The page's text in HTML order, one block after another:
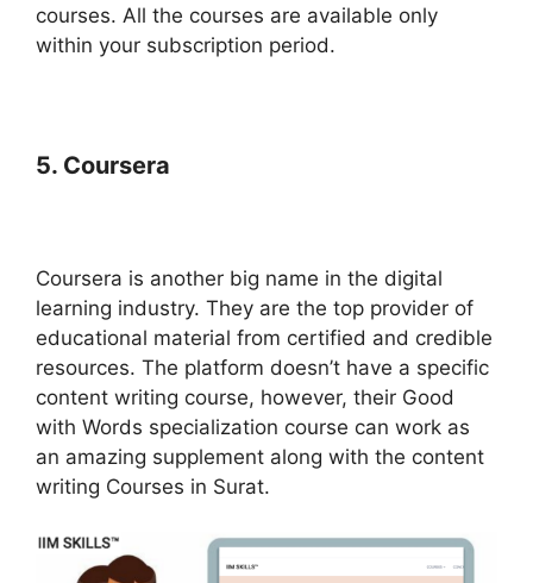
courses. All the courses are available only
within your subscription period.
5. Coursera
Coursera is another big name in the digital
learning industry. They are the top provider of
educational material from certified and credible
resources. The platform doesn’t have a specific
content writing course, however, their Good
with Words specialization course can work as
an amazing supplement along with the content
writing Courses in Surat.